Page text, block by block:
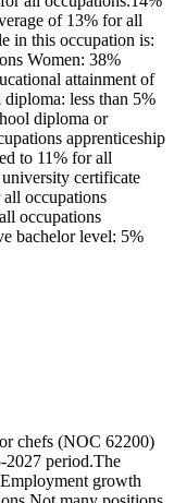
of 13% for all
in this occupation is:
Women: 38%
attainment of
less than 5%
diploma or
apprenticeship
to 11% for all
certificate
occupations
occupations
bachelor level: 5%
chefs (NOC 62200)
2027 period.The
growth